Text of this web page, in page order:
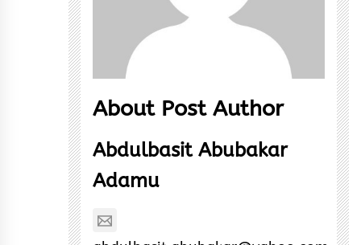
About Post Author
Abdulbasit Abubakar
Adamu